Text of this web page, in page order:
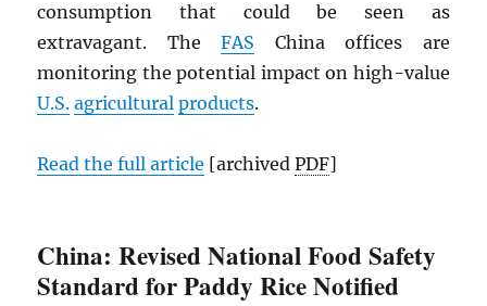
consumption that could be seen as
extravagant. TheFAS China offices are
monitoring the potential impact on high-value
U.S. agricultural products.
Read the full article [archivedPDF]
China: Revised National Food Safety
Standard for Paddy Rice Notified